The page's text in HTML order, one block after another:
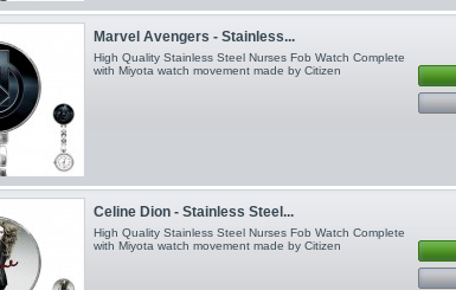
Marvel Avengers - Stainless...
High Quality Stainless Steel Nurses Fob Watch Complete
with Miyota watch movement made by Citizen
Celine Dion - Stainless Steel...
High Quality Stainless Steel Nurses Fob Watch Complete
with Miyota watch movement made by Citizen